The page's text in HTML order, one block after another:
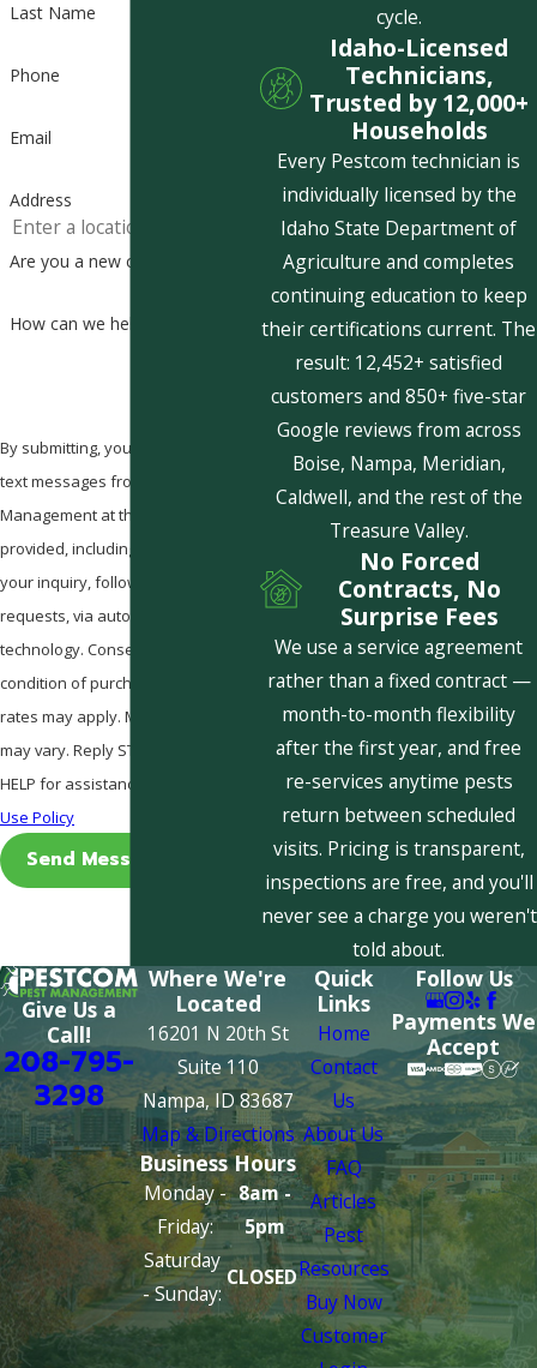
Last Name
Phone
Email
Address
Are you a new customer?
How can we help you?
By submitting, you agree to receive
text messages from Pestcom Pest
Management at the number
provided, including those related to
your inquiry, follow-ups, and review
requests, via automated
technology. Consent is not a
condition of purchase. Msg & data
rates may apply. Msg frequency
may vary. Reply STOP to cancel or
HELP for assistance.
Use Policy
Send Message
cycle.
Idaho-Licensed
Technicians,
Trusted by 12,000+
Households
Every Pestcom technician is
individually licensed by the
Idaho State Department of
Agriculture and completes
continuing education to keep
their certifications current. The
result: 12,452+ satisfied
customers and 850+ five-star
Google reviews from across
Boise, Nampa, Meridian,
Caldwell, and the rest of the
Treasure Valley.
No Forced
Contracts, No
Surprise Fees
We use a service agreement
rather than a fixed contract —
month-to-month flexibility
after the first year, and free
re-services anytime pests
return between scheduled
visits. Pricing is transparent,
inspections are free, and you'll
never see a charge you weren't
told about.
Give Us a
Call!
208-795-
3298
Where We're
Located
16201 N 20th St
Suite 110
Nampa, ID 83687
Map & Directions
Business Hours
Monday -
Friday:
8am -
5pm
Saturday
- Sunday:
CLOSED
Quick
Links
Home
Contact
Us
About Us
FAQ
Articles
Pest
Resources
Buy Now
Customer
Follow Us
Payments We
Accept